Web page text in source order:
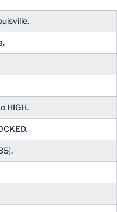
HIGH.